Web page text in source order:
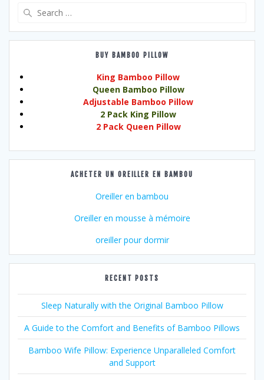
BUY BAMBOO PILLOW
King Bamboo Pillow
Queen Bamboo Pillow
Adjustable Bamboo Pillow
2 Pack King Pillow
2 Pack Queen Pillow
ACHETER UN OREILLER EN BAMBOU
Oreiller en bambou
Oreiller en mousse à mémoire
oreiller pour dormir
RECENT POSTS
Sleep Naturally with the Original Bamboo Pillow
A Guide to the Comfort and Benefits of Bamboo Pillows
Bamboo Wife Pillow: Experience Unparalleled Comfort
and Support